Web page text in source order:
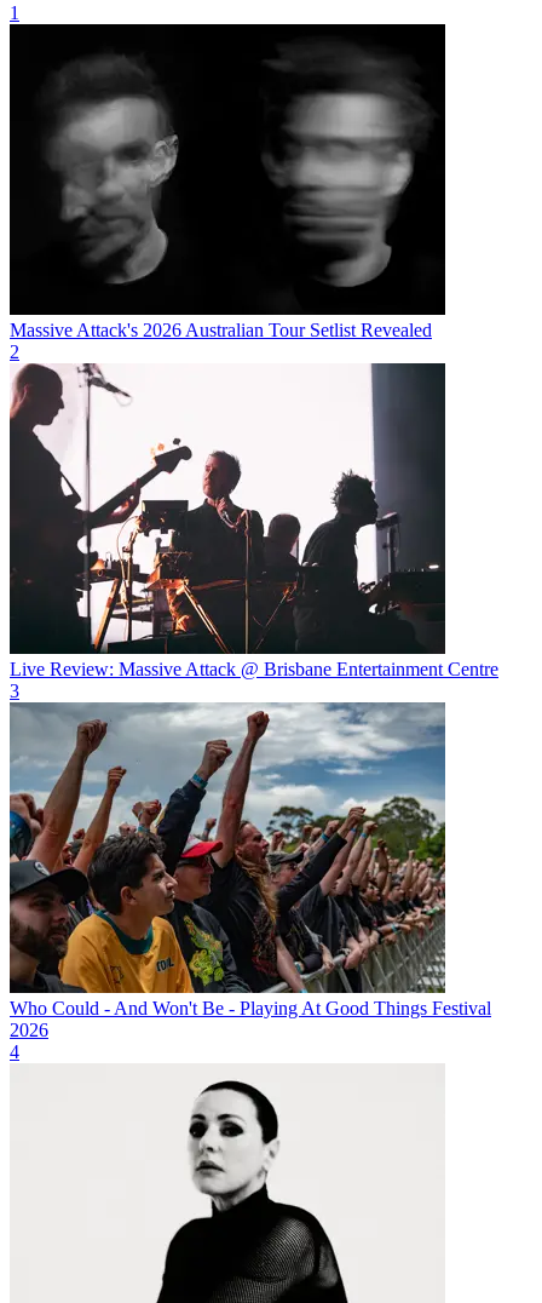
1
Massive Attack's 2026 Australian Tour Setlist Revealed
2
Live Review: Massive Attack @ Brisbane Entertainment Centre
3
Who Could - And Won't Be - Playing At Good Things Festival
2026
4